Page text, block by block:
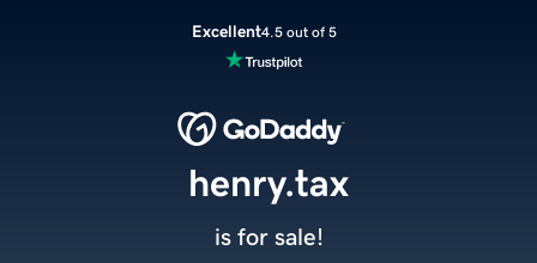
Excellent4.5 out of 5
henry.tax
is for sale!